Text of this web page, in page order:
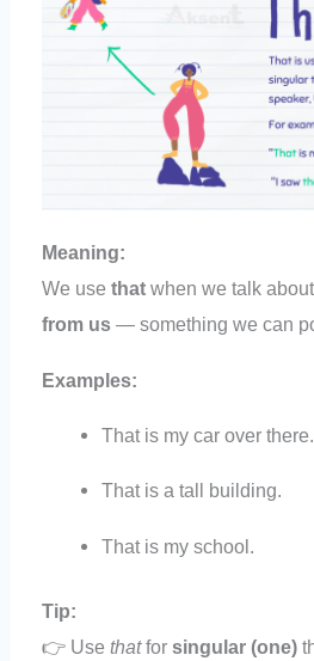
Meaning:
We usethat when we talk
from us — something we can
Examples:
That is my car over there.
That is a tall building.
That is my school.
Tip:
👉 Usethatforsingular (one)